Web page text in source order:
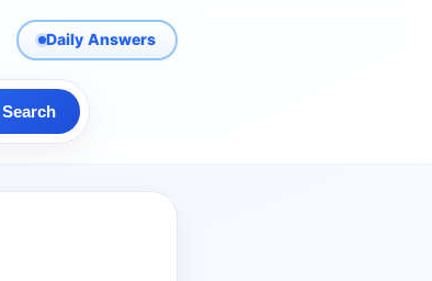
Daily Answers
Search